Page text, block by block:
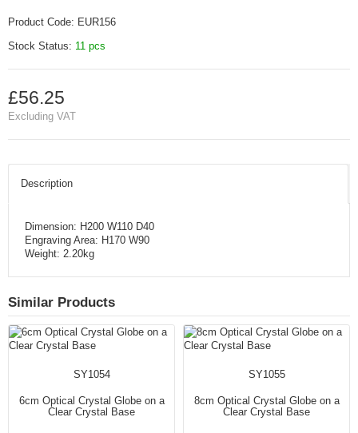
Product Code: EUR156
Stock Status: 11 pcs
£56.25
Excluding VAT
Description
Dimension: H200 W110 D40
Engraving Area: H170 W90
Weight: 2.20kg
Similar Products
SY1054
6cm Optical Crystal Globe on a
Clear Crystal Base
SY1055
8cm Optical Crystal Globe on a
Clear Crystal Base